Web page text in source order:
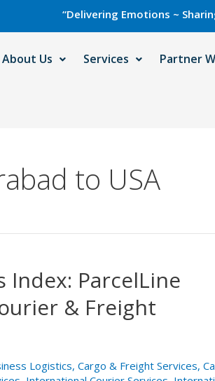
“Delivering Emotions ~ Sharing
About Us Services Partner
to USA
ParcelLine
& Freight
Logistics, Cargo & Freight Services,